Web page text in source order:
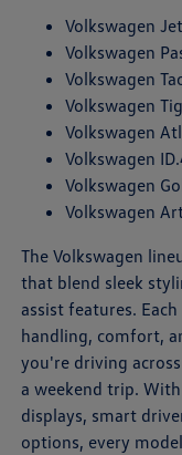
Volkswagen
Volkswagen
Volkswagen
Volkswagen
Volkswagen
Volkswagen
Volkswagen
Volkswagen
The Volkswagen
that blend sleek
assist features.
handling, comfort,
you're driving
a weekend trip.
displays, smart
options, every